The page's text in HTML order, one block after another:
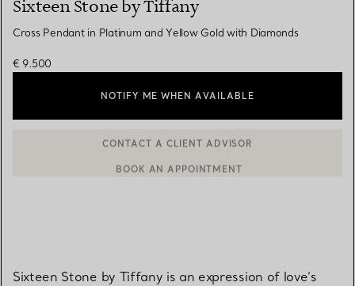
Sixteen Stone by Tiffany
Cross Pendant in Platinum and Yellow Gold with Diamonds
€ 9.500
NOTIFY ME WHEN AVAILABLE
Sixteen Stone by Tiffany is an expression of love’s